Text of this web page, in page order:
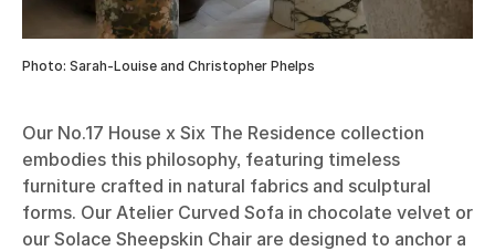
Photo: Sarah-Louise and Christopher Phelps
Our No.17 House x Six The Residence collection
embodies this philosophy, featuring timeless
furniture crafted in natural fabrics and sculptural
forms. Our Atelier Curved Sofa in chocolate velvet or
our Solace Sheepskin Chair are designed to anchor a